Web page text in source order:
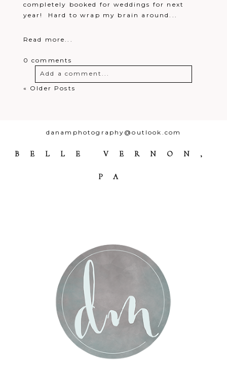
completely booked for weddings for next
year! Hard to wrap my brain around...
Read more...
0 comments
Add a comment...
« Older Posts
danamphotography@outlook.com
BELLE VERNON,
PA